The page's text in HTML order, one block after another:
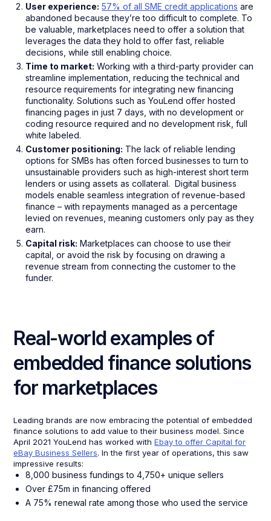
User experience: 57% of all SME credit applications are
abandoned because they’re too difficult to complete. To
be valuable, marketplaces need to offer a solution that
leverages the data they hold to offer fast, reliable
decisions, while still enabling choice.
Time to market: Working with a third-party provider can
streamline implementation, reducing the technical and
resource requirements for integrating new financing
functionality. Solutions such as YouLend offer hosted
financing pages in just 7 days, with no development or
coding resource required and no development risk, full
white labeled.
Customer positioning: The lack of reliable lending
options for SMBs has often forced businesses to turn to
unsustainable providers such as high-interest short term
lenders or using assets as collateral. Digital business
models enable seamless integration of revenue-based
finance – with repayments managed as a percentage
levied on revenues, meaning customers only pay as they
earn.
Capital risk: Marketplaces can choose to use their
capital, or avoid the risk by focusing on drawing a
revenue stream from connecting the customer to the
funder.
Real-world examples of
embedded finance solutions
for marketplaces
Leading brands are now embracing the potential of embedded
finance solutions to add value to their business model. Since
April 2021 YouLend has worked withEbay to offer Capital for
eBay Business Sellers. In the first year of operations, this saw
impressive results:
8,000 business fundings to 4,750+ unique sellers
Over £75m in financing offered
A 75% renewal rate among those who used the service